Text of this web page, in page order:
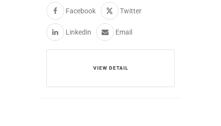
Facebook Twitter
Linkedin Email
VIEW DETAIL